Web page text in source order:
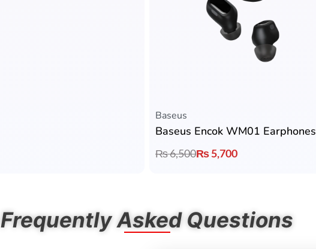
Baseus
Baseus Encok WM01 Earphones
₨6,500₨5,700
Frequently Asked Questions